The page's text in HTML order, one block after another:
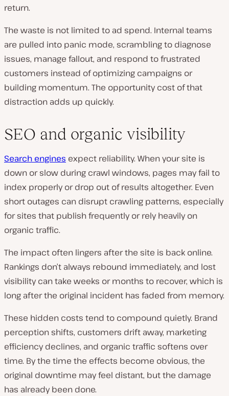
return.
The waste is not limited to ad spend. Internal teams
are pulled into panic mode, scrambling to diagnose
issues, manage fallout, and respond to frustrated
customers instead of optimizing campaigns or
building momentum. The opportunity cost of that
distraction adds up quickly.
SEO and organic visibility
Search engines expect reliability. When your site is
down or slow during crawl windows, pages may fail to
index properly or drop out of results altogether. Even
short outages can disrupt crawling patterns, especially
for sites that publish frequently or rely heavily on
organic traffic.
The impact often lingers after the site is back online.
Rankings don’t always rebound immediately, and lost
visibility can take weeks or months to recover, which is
long after the original incident has faded from memory.
These hidden costs tend to compound quietly. Brand
perception shifts, customers drift away, marketing
efficiency declines, and organic traffic softens over
time. By the time the effects become obvious, the
original downtime may feel distant, but the damage
has already been done.